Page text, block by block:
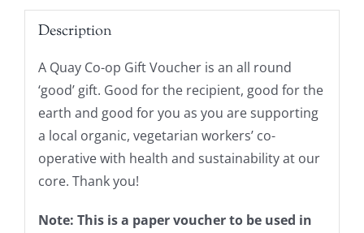
Description
A Quay Co-op Gift Voucher is an all round
‘good’ gift. Good for the recipient, good for the
earth and good for you as you are supporting
a local organic, vegetarian workers’ co-
operative with health and sustainability at our
core. Thank you!
Note: This is a paper voucher to be used in